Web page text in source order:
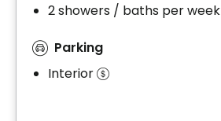
2 showers / baths per week
Parking
Interior